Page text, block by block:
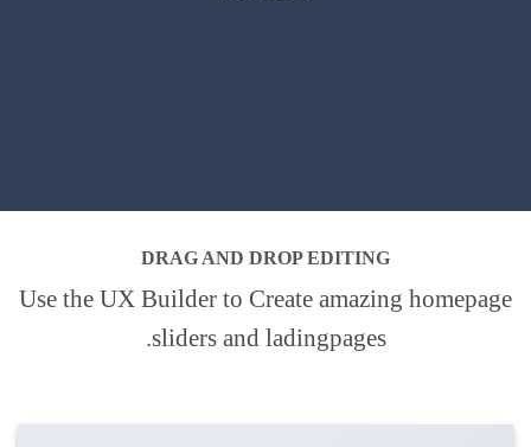
DRAG AND DROP EDITING
Use the UX Builder to Create amazing homepage
sliders and ladingpages.